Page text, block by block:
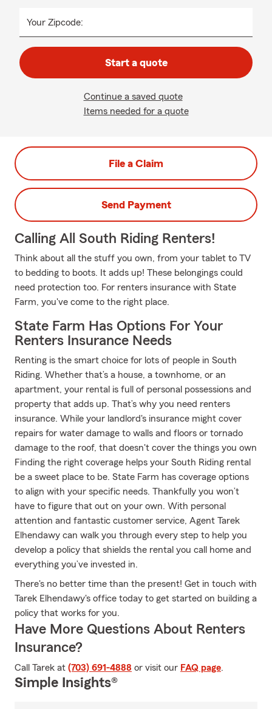
Your Zipcode:
Start a quote
Continue a saved quote
Items needed for a quote
File a Claim
Send Payment
Calling All South Riding Renters!
Think about all the stuff you own, from your tablet to TV
to bedding to boots. It adds up! These belongings could
need protection too. For renters insurance with State
Farm, you've come to the right place.
State Farm Has Options For Your
Renters Insurance Needs
Renting is the smart choice for lots of people in South
Riding. Whether that’s a house, a townhome, or an
apartment, your rental is full of personal possessions and
property that adds up. That’s why you need renters
insurance. While your landlord's insurance might cover
repairs for water damage to walls and floors or tornado
damage to the roof, that doesn't cover the things you own
Finding the right coverage helps your South Riding rental
be a sweet place to be. State Farm has coverage options
to align with your specific needs. Thankfully you won’t
have to figure that out on your own. With personal
attention and fantastic customer service, Agent Tarek
Elhendawy can walk you through every step to help you
develop a policy that shields the rental you call home and
everything you’ve invested in.
There's no better time than the present! Get in touch with
Tarek Elhendawy's office today to get started on building a
policy that works for you.
Have More Questions About Renters
Insurance?
Call Tarek at (703) 691-4888 or visit our FAQ page.
Simple Insights®